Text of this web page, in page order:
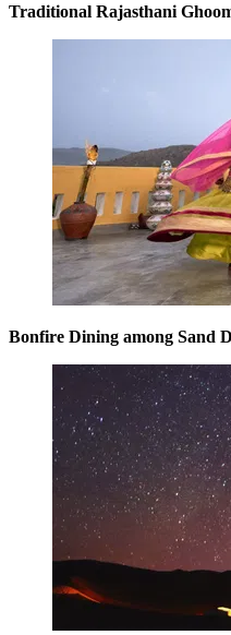
Traditional Rajasthani
Bonfire Dining among Sand